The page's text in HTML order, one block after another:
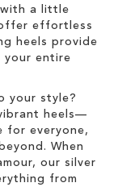
with a little
effortless
heels provide
your entire
your style?
heels—
for everyone,
When
our silver
from